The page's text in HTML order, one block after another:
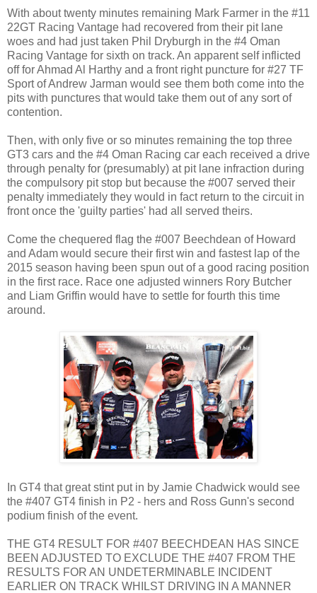
With about twenty minutes remaining Mark Farmer in the #11
22GT Racing Vantage had recovered from their pit lane
woes and had just taken Phil Dryburgh in the #4 Oman
Racing Vantage for sixth on track. An apparent self inflicted
off for Ahmad Al Harthy and a front right puncture for #27 TF
Sport of Andrew Jarman would see them both come into the
pits with punctures that would take them out of any sort of
contention.
Then, with only five or so minutes remaining the top three
GT3 cars and the #4 Oman Racing car each received a drive
through penalty for (presumably) at pit lane infraction during
the compulsory pit stop but because the #007 served their
penalty immediately they would in fact return to the circuit in
front once the 'guilty parties' had all served theirs.
Come the chequered flag the #007 Beechdean of Howard
and Adam would secure their first win and fastest lap of the
2015 season having been spun out of a good racing position
in the first race. Race one adjusted winners Rory Butcher
and Liam Griffin would have to settle for fourth this time
around.
In GT4 that great stint put in by Jamie Chadwick would see
the #407 GT4 finish in P2 - hers and Ross Gunn's second
podium finish of the event.
THE GT4 RESULT FOR #407 BEECHDEAN HAS SINCE
BEEN ADJUSTED TO EXCLUDE THE #407 FROM THE
RESULTS FOR AN UNDETERMINABLE INCIDENT
EARLIER ON TRACK WHILST DRIVING IN A MANNER